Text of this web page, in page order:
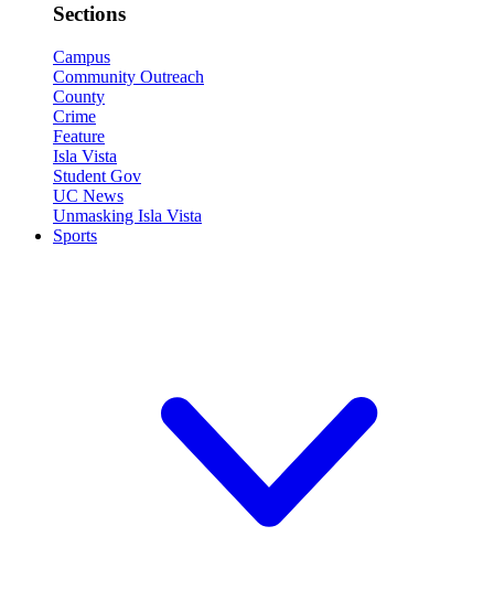
Sections
Campus
Community Outreach
County
Crime
Feature
Isla Vista
Student Gov
UC News
Unmasking Isla Vista
Sports